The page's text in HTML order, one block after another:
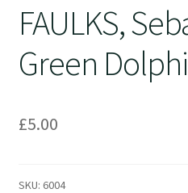
FAULKS,
Green
£5.00
SKU: 6004